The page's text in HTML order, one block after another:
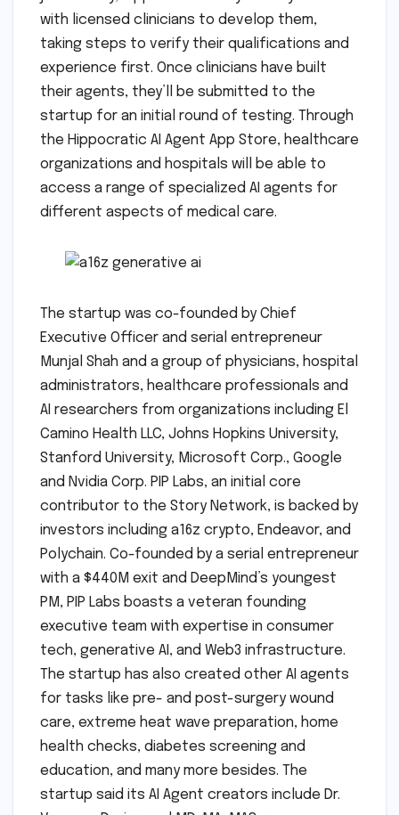
with licensed clinicians to develop them,
taking steps to verify their qualifications and
experience first. Once clinicians have built
their agents, they’ll be submitted to the
startup for an initial round of testing. Through
the Hippocratic AI Agent App Store, healthcare
organizations and hospitals will be able to
access a range of specialized AI agents for
different aspects of medical care.
The startup was co-founded by Chief
Executive Officer and serial entrepreneur
Munjal Shah and a group of physicians, hospital
administrators, healthcare professionals and
AI researchers from organizations including El
Camino Health LLC, Johns Hopkins University,
Stanford University, Microsoft Corp., Google
and Nvidia Corp. PIP Labs, an initial core
contributor to the Story Network, is backed by
investors including a16z crypto, Endeavor, and
Polychain. Co-founded by a serial entrepreneur
with a $440M exit and DeepMind’s youngest
PM, PIP Labs boasts a veteran founding
executive team with expertise in consumer
tech, generative AI, and Web3 infrastructure.
The startup has also created other AI agents
for tasks like pre- and post-surgery wound
care, extreme heat wave preparation, home
health checks, diabetes screening and
education, and many more besides. The
startup said its AI Agent creators include Dr.